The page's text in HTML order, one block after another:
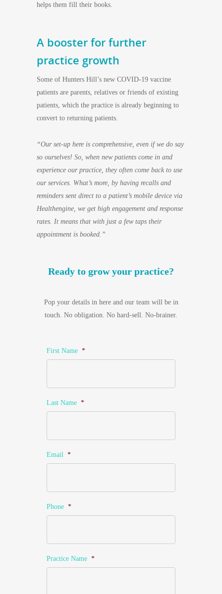
helps them fill their books.
A booster for further
practice growth
Some of Hunters Hill’s new COVID-19 vaccine
patients are parents, relatives or friends of existing
patients, which the practice is already beginning to
convert to returning patients.
“Our set-up here is comprehensive, even if we do say
so ourselves! So, when new patients come in and
experience our practice, they often come back to use
our services. What’s more, by having recalls and
reminders sent direct to a patient’s mobile device via
Healthengine, we get high engagement and response
rates. It means that with just a few taps their
appointment is booked.”
Ready to grow your practice?
Pop your details in here and our team will be in
touch. No obligation. No hard-sell. No-brainer.
First Name *
Last Name *
Email *
Phone *
Practice Name *